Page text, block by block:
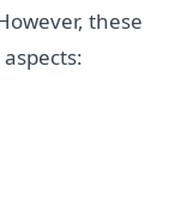
these